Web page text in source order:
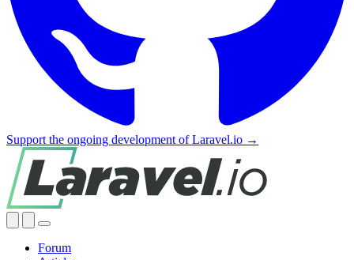
Support the ongoing development of Laravel.io →
Forum